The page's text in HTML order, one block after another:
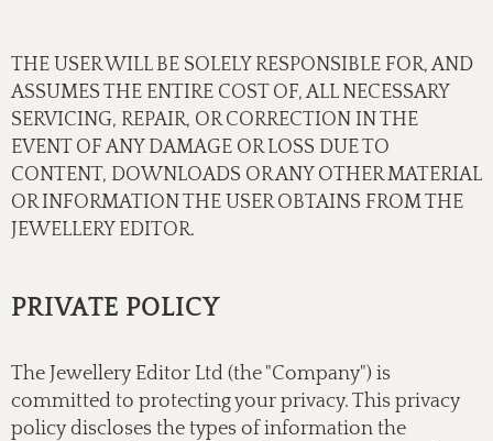
THE USER WILL BE SOLELY RESPONSIBLE FOR, AND
ASSUMES THE ENTIRE COST OF, ALL NECESSARY
SERVICING, REPAIR, OR CORRECTION IN THE
EVENT OF ANY DAMAGE OR LOSS DUE TO
CONTENT, DOWNLOADS OR ANY OTHER MATERIAL
OR INFORMATION THE USER OBTAINS FROM THE
JEWELLERY EDITOR.
PRIVATE POLICY
The Jewellery Editor Ltd (the "Company") is
committed to protecting your privacy. This privacy
policy discloses the types of information the